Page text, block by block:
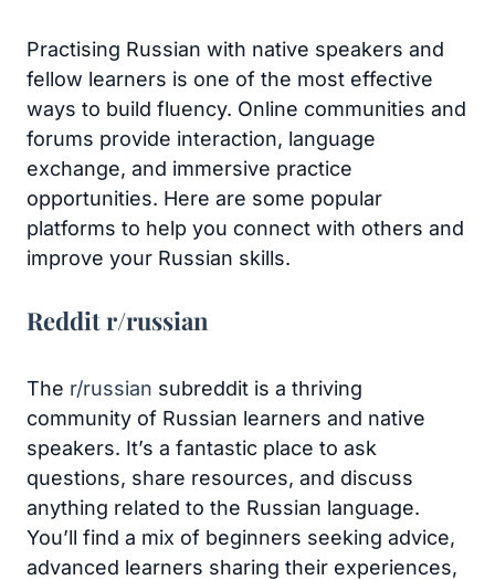
Practising Russian with native speakers and
fellow learners is one of the most effective
ways to build fluency. Online communities and
forums provide interaction, language
exchange, and immersive practice
opportunities. Here are some popular
platforms to help you connect with others and
improve your Russian skills.
Reddit r/russian
The r/russian subreddit is a thriving
community of Russian learners and native
speakers. It’s a fantastic place to ask
questions, share resources, and discuss
anything related to the Russian language.
You’ll find a mix of beginners seeking advice,
advanced learners sharing their experiences,